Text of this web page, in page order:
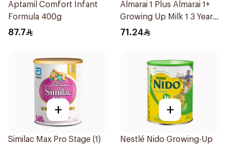
Aptamil Comfort Infant
Formula 400g
87.7
Almarai 1 Plus Almarai 1+
Growing Up Milk 1 3 Years
900g
71.24
+
Similac Max Pro Stage (1)
+
Nestlé Nido Growing-Up